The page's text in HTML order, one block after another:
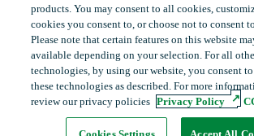
P
E
R
F
O
R
YouTube
2026
FHLBank Boston. All rights
Terms of Use Cookie Preferences
products.‎ You may consent to all cookies,
cookies you consent to, or choose not to consent
Please note that certain features on this website
available depending on your selection. For all
technologies, by using our website, you consent
these technologies as described. For more
review our privacy policies Privacy Policy